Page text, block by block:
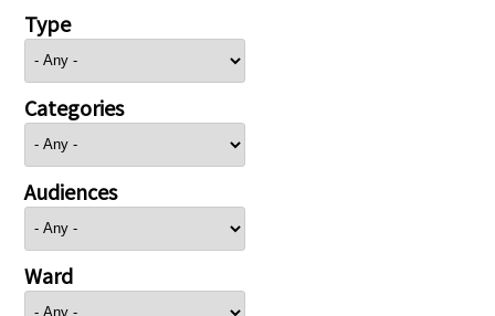
Type
Categories
Audiences
Ward